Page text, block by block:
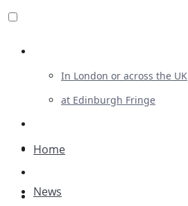
In London or across the UK
at Edinburgh Fringe
Advertising
Plays
Home
News